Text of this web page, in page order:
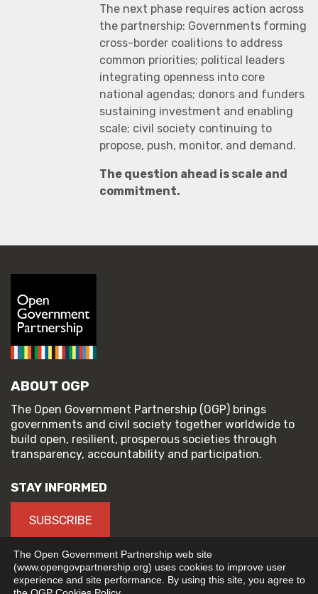
The next phase requires action across
the partnership: Governments forming
cross-border coalitions to address
common priorities; political leaders
integrating openness into core
national agendas; donors and funders
sustaining investment and enabling
scale; civil society continuing to
propose, push, monitor, and demand.
The question ahead is scale and
commitment.
ABOUT OGP
The Open Government Partnership (OGP) brings
governments and civil society together worldwide to
build open, resilient, prosperous societies through
transparency, accountability and participation.
STAY INFORMED
SUBSCRIBE
© 2026 Open Government Partnership
The Open Government Partnership web site
(www.opengovpartnership.org) uses cookies to improve user
experience and site performance. By using this site, you agree to